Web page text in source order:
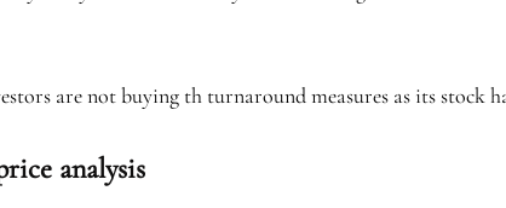
are not buying th turnaround measures as its stock
analysis